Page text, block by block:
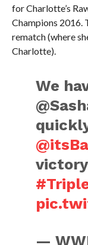
for Charlotte’s
Champions 2016.
rematch (where
Charlotte).
We
—